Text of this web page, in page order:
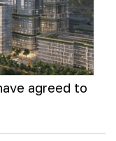
agreed to